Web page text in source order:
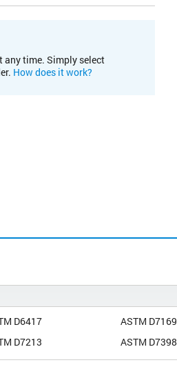
any time. Simply select
How does it work?
D6417
ASTM D7169
D7213 ASTM D7398